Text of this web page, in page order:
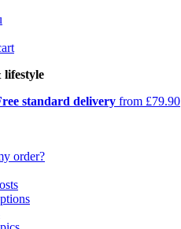
lifestyle
standard delivery from £79.90
order?